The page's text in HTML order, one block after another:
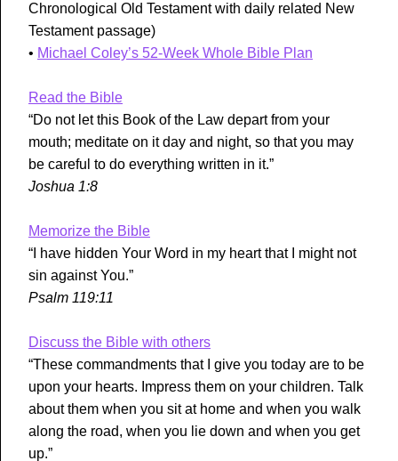
Chronological Old Testament with daily related New
Testament passage)
• Michael Coley’s 52-Week Whole Bible Plan
Read the Bible
“Do not let this Book of the Law depart from your
mouth; meditate on it day and night, so that you may
be careful to do everything written in it.”
Joshua 1:8
Memorize the Bible
“I have hidden Your Word in my heart that I might not
sin against You.”
Psalm 119:11
Discuss the Bible with others
“These commandments that I give you today are to be
upon your hearts. Impress them on your children. Talk
about them when you sit at home and when you walk
along the road, when you lie down and when you get
up.”